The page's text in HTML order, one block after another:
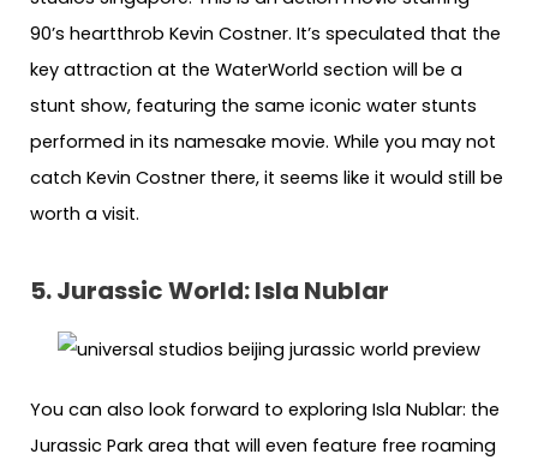
90’s heartthrob Kevin Costner. It’s speculated that the
key attraction at the WaterWorld section will be a
stunt show, featuring the same iconic water stunts
performed in its namesake movie. While you may not
catch Kevin Costner there, it seems like it would still be
worth a visit.
5. Jurassic World: Isla Nublar
You can also look forward to exploring Isla Nublar: the
Jurassic Park area that will even feature free roaming